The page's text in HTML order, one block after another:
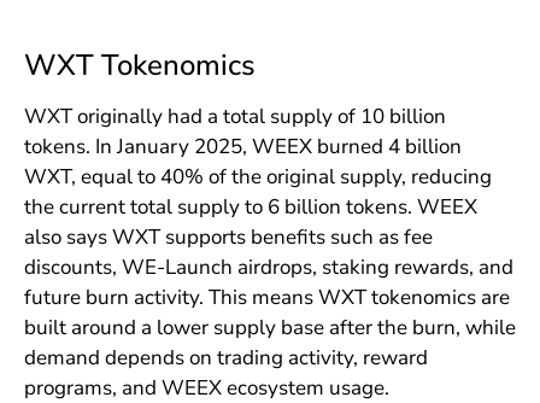
WXT Tokenomics
WXT originally had a total supply of 10 billion
tokens. In January 2025, WEEX burned 4 billion
WXT, equal to 40% of the original supply, reducing
the current total supply to 6 billion tokens. WEEX
also says WXT supports benefits such as fee
discounts, WE-Launch airdrops, staking rewards, and
future burn activity. This means WXT tokenomics are
built around a lower supply base after the burn, while
demand depends on trading activity, reward
programs, and WEEX ecosystem usage.